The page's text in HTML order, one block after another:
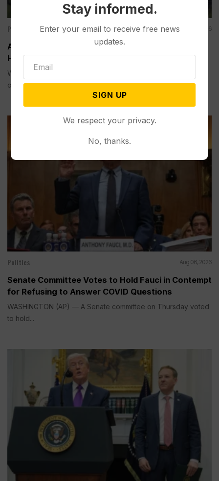
Politics Aug 07, 2026
Appeals Court Rules Trump Can’t Build White
House Ballroom Without Congressional Approval
WASHINGTON (AP) — A federal appeals court on Friday
ordered...
Politics Aug 06, 2026
Senate Committee Votes to Hold Fauci in Contempt
for Refusing to Answer COVID Questions
WASHINGTON (AP) — A Senate committee on Thursday voted
to hold...
Stay informed.
Enter your email to receive free news
updates.
SIGN UP
We respect your privacy.
No, thanks.